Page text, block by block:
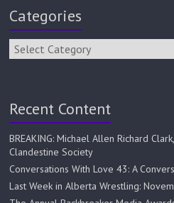
Categories
Recent Content
BREAKING: Michael Allen Richard
Clandestine Society
Conversations With Love 43: A
Last Week in Alberta Wrestling: